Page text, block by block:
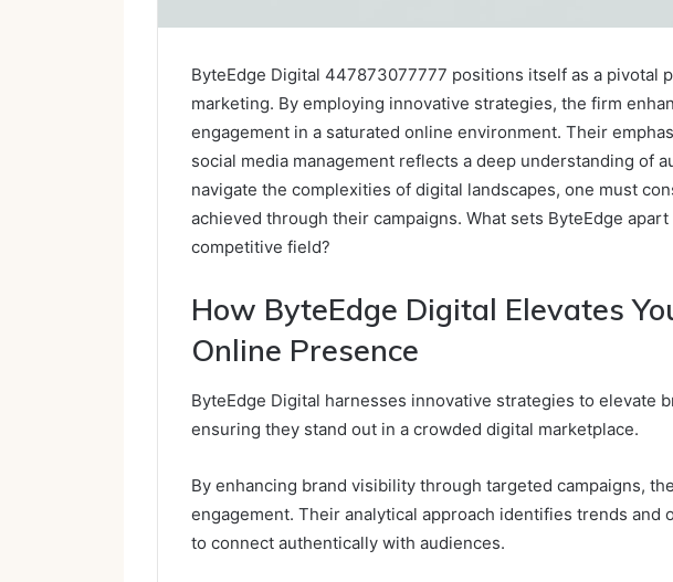
ByteEdge Digital 447873077777 positions itself as a pivotal
marketing. By employing innovative strategies, the firm
engagement in a saturated online environment. Their
social media management reflects a deep understanding of
navigate the complexities of digital landscapes, one must
achieved through their campaigns. What sets ByteEdge
competitive field?
How ByteEdge Digital Elevates
Online Presence
ByteEdge Digital harnesses innovative strategies to elevate
ensuring they stand out in a crowded digital marketplace.
By enhancing brand visibility through targeted campaigns,
engagement. Their analytical approach identifies trends and
to connect authentically with audiences.